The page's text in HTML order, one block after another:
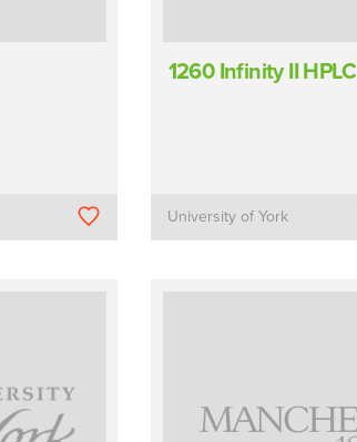
1260 Infinity II HPLC
University of York